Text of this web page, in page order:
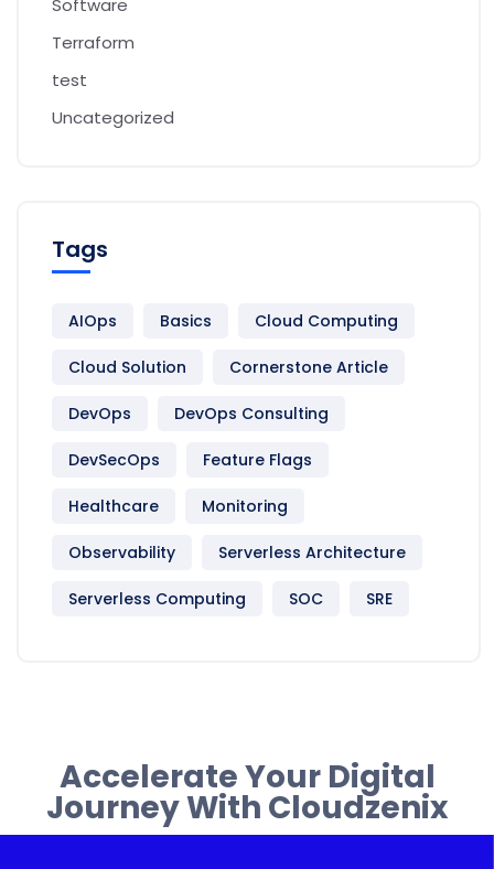
Software
Terraform
test
Uncategorized
Tags
AIOps Basics Cloud Computing
Cloud Solution Cornerstone Article
DevOps DevOps Consulting
DevSecOps Feature Flags
Healthcare Monitoring
Observability Serverless Architecture
Serverless Computing SOC SRE
Accelerate Your Digital
Journey With Cloudzenix